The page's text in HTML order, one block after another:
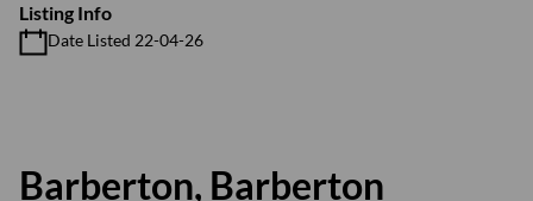
Listing Info
Date Listed 22-04-26
Barberton, Barberton